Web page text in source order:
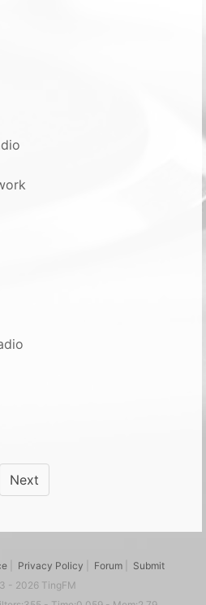
Next
Privacy Policy Forum
Submit
- 2026 TingFM